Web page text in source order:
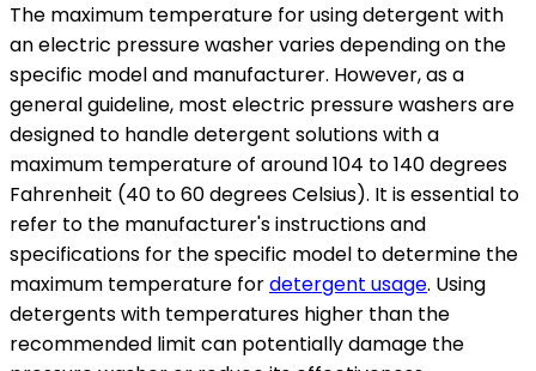
The maximum temperature for using detergent with
an electric pressure washer varies depending on the
specific model and manufacturer. However, as a
general guideline, most electric pressure washers are
designed to handle detergent solutions with a
maximum temperature of around 104 to 140 degrees
Fahrenheit (40 to 60 degrees Celsius). It is essential to
refer to the manufacturer's instructions and
specifications for the specific model to determine the
maximum temperature fordetergent usage. Using
detergents with temperatures higher than the
recommended limit can potentially damage the